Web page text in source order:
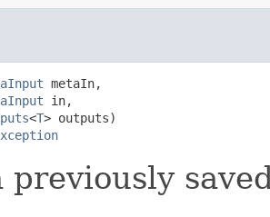
metaIn,
in,
<T> outputs)
previously